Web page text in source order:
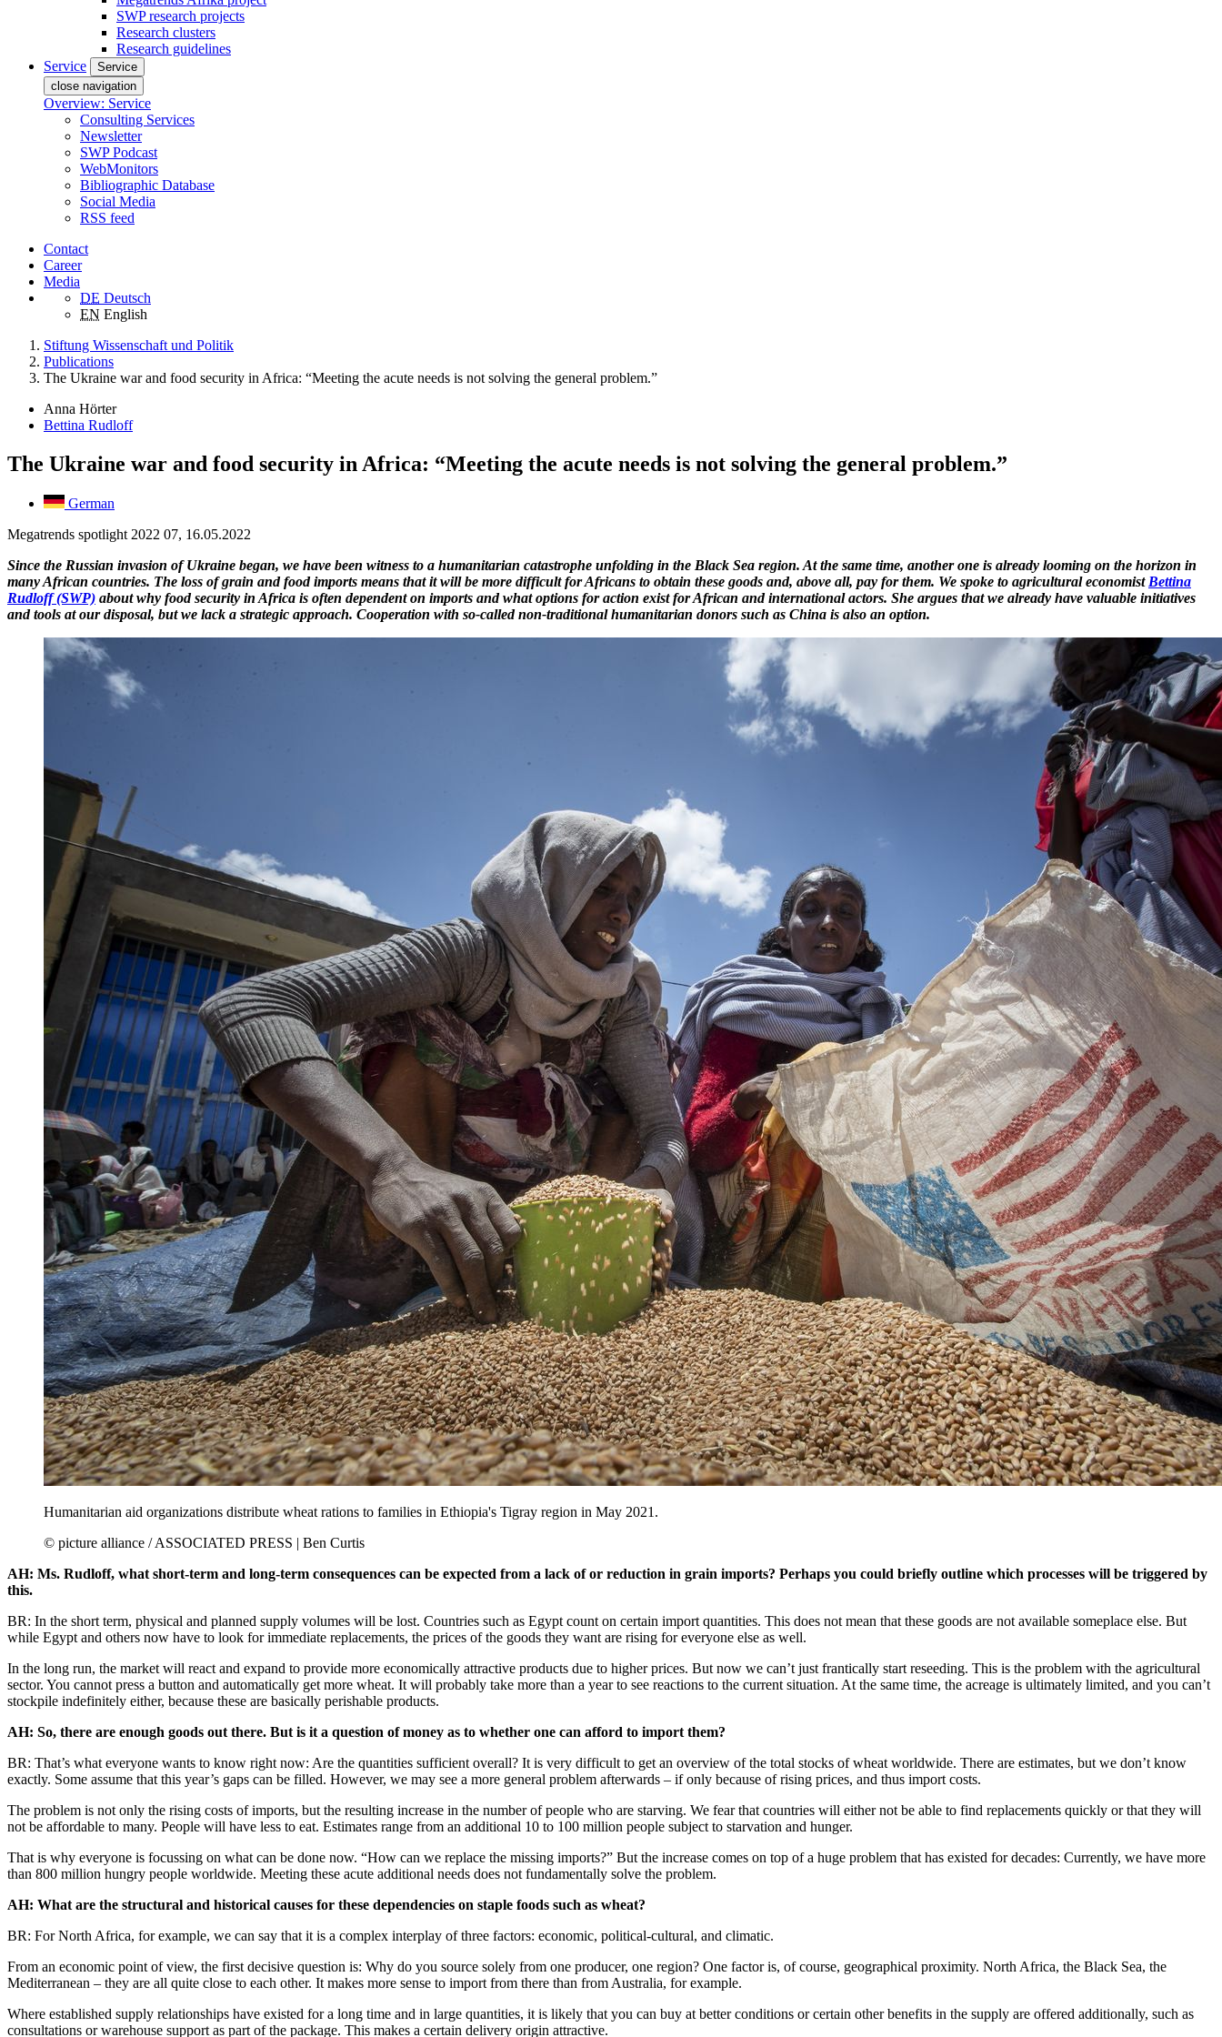
SWP research projects
Research clusters
Research guidelines
Service
Service
close navigation
Overview: Service
Consulting Services
Newsletter
SWP Podcast
WebMonitors
Bibliographic Database
Social Media
RSS feed
Contact
Career
Media
DE Deutsch
EN English
Stiftung Wissenschaft und Politik
Publications
The Ukraine war and food security in Africa: “Meeting the acute needs is not solving the general problem.”
Anna Hörter
Bettina Rudloff
The Ukraine war and food security in Africa: “Meeting the acute needs is not solving the general problem.”
German
Megatrends spotlight 2022 07, 16.05.2022
Since the Russian invasion of Ukraine began, we have been witness to a humanitarian catastrophe unfolding in the Black Sea region. At the same time, another one is already looming on the horizon in
many African countries. The loss of grain and food imports means that it will be more difficult for Africans to obtain these goods and, above all, pay for them. We spoke to agricultural economist Bettina
Rudloff (SWP) about why food security in Africa is often dependent on imports and what options for action exist for African and international actors. She argues that we already have valuable initiatives
and tools at our disposal, but we lack a strategic approach. Cooperation with so-called non-traditional humanitarian donors such as China is also an option.
Humanitarian aid organizations distribute wheat rations to families in Ethiopia's Tigray region in May 2021.
© picture alliance / ASSOCIATED PRESS | Ben Curtis
AH: Ms. Rudloff, what short-term and long-term consequences can be expected from a lack of or reduction in grain imports? Perhaps you could briefly outline which processes will be triggered by
this.
BR: In the short term, physical and planned supply volumes will be lost. Countries such as Egypt count on certain import quantities. This does not mean that these goods are not available someplace else. But
while Egypt and others now have to look for immediate replacements, the prices of the goods they want are rising for everyone else as well.
In the long run, the market will react and expand to provide more economically attractive products due to higher prices. But now we can’t just frantically start reseeding. This is the problem with the agricultural
sector. You cannot press a button and automatically get more wheat. It will probably take more than a year to see reactions to the current situation. At the same time, the acreage is ultimately limited, and you can’t
stockpile indefinitely either, because these are basically perishable products.
AH: So, there are enough goods out there. But is it a question of money as to whether one can afford to import them?
BR: That’s what everyone wants to know right now: Are the quantities sufficient overall? It is very difficult to get an overview of the total stocks of wheat worldwide. There are estimates, but we don’t know
exactly. Some assume that this year’s gaps can be filled. However, we may see a more general problem afterwards – if only because of rising prices, and thus import costs.
The problem is not only the rising costs of imports, but the resulting increase in the number of people who are starving. We fear that countries will either not be able to find replacements quickly or that they will
not be affordable to many. People will have less to eat. Estimates range from an additional 10 to 100 million people subject to starvation and hunger.
That is why everyone is focussing on what can be done now. “How can we replace the missing imports?” But the increase comes on top of a huge problem that has existed for decades: Currently, we have more
than 800 million hungry people worldwide. Meeting these acute additional needs does not fundamentally solve the problem.
AH: What are the structural and historical causes for these dependencies on staple foods such as wheat?
BR: For North Africa, for example, we can say that it is a complex interplay of three factors: economic, political-cultural, and climatic.
From an economic point of view, the first decisive question is: Why do you source solely from one producer, one region? One factor is, of course, geographical proximity. North Africa, the Black Sea, the
Mediterranean – they are all quite close to each other. It makes more sense to import from there than from Australia, for example.
Where established supply relationships have existed for a long time and in large quantities, it is likely that you can buy at better conditions or certain other benefits in the supply are offered additionally, such as
consultations or warehouse support as part of the package. This makes a certain delivery origin attractive.